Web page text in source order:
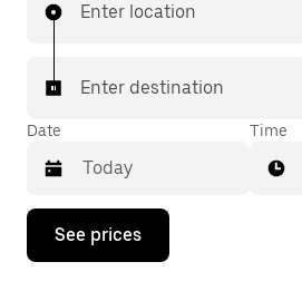
Enter location
Enter destination
Date
Press
down
Time
See prices